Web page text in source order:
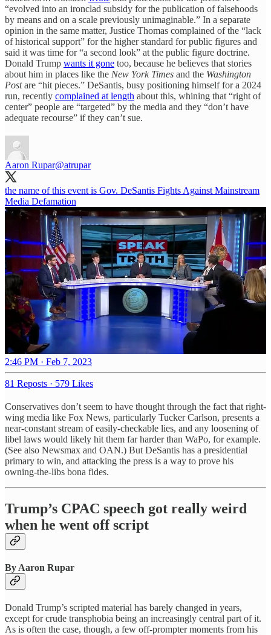
“evolved into an ironclad subsidy for the publication of falsehoods
by means and on a scale previously unimaginable.” In a separate
opinion in the same matter, Justice Thomas complained of the “lack
of historical support” for the higher standard for public figures and
said it was time for “a second look” at the public figure doctrine.
Donald Trump wants it gone too, because he believes that stories
about him in places like the New York Times and the Washington
Postare “hit pieces.” DeSantis, busy positioning himself for a 2024
run, recently complained at length about this, whining that “right of
center” people are “targeted” by the media and they “don’t have
adequate recourse” if they can’t sue.
Aaron Rupar@atrupar
the name of this event is Gov. DeSantis Fights Against Mainstream
Media Defamation
2:46 PM · Feb 7, 2023
81 Reposts · 579 Likes
Conservatives don’t seem to have thought through the fact that right-
wing media like Fox News, particularly Tucker Carlson, presents a
near-constant stream of easily-checkable lies, and any loosening of
libel laws would likely hit them far harder than WaPo, for example.
(See also Newsmax and OAN.) But DeSantis has a presidential
primary to win, and attacking the press is a way to prove his
owning-the-libs bona fides.
Trump’s CPAC speech got really weird
when he went off script
By Aaron Rupar
Donald Trump’s scripted material has barely changed in years,
except for crude transphobia being an increasingly central part of it.
As is often the case, though, a few off-prompter moments from his